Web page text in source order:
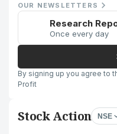
OUR NEWSLETTERS
Research
Once every day
By signing up you agree to
Profit
Stock Action NSE